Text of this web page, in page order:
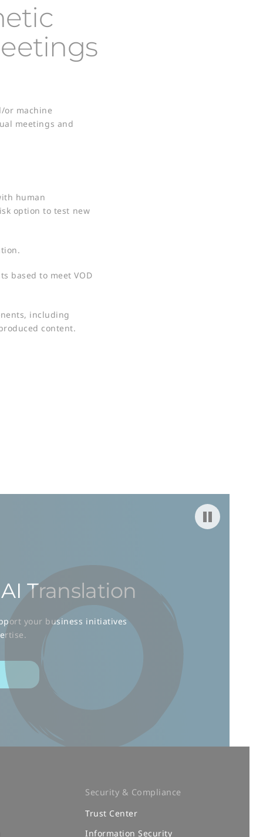
or machine
meetings and
human
option to test new
based to meet VOD
including
content.
Pause video
Translation
your business initiatives
Security & Compliance
Trust Center
Information Security